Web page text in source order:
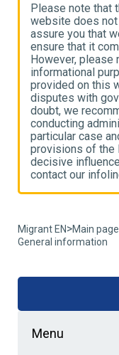
Please note that
website does
assure you that
ensure that it
However,
informational
provided on this
disputes with
doubt, we
conducting
particular case
provisions of the
decisive
contact our
Migrant EN>Main page
General information
Menu